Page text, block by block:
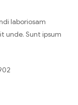
laboriosam
unde. Sunt ipsum